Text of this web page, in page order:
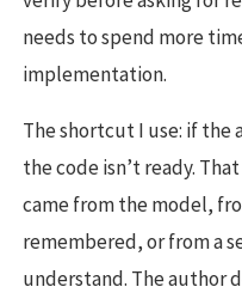
needs to spend more
implementation.
The shortcut I use: if the
the code isn’t ready.
came from the model,
remembered, or from a
understand. The author